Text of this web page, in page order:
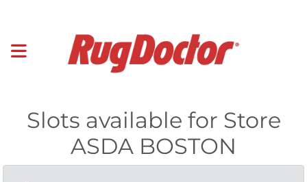
Slots available for Store
ASDA BOSTON